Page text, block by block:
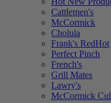
Cattlemen's
McCormick
Cholula
Frank's RedHot
Perfect Pinch
French's
Grill Mates
Lawry's
McCormick